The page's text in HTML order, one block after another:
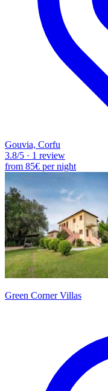
Gouvia, Corfu
3.8/5 · 1 review
from 85€ per night
Green Corner Villas